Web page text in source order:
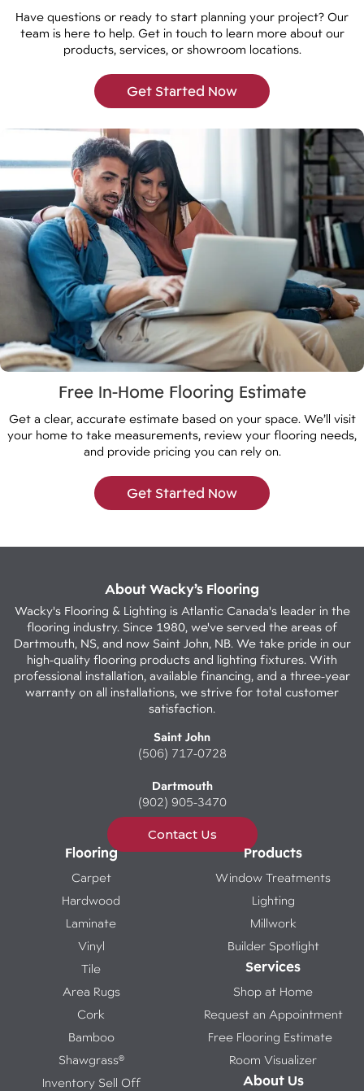
Have questions or ready to start planning your project? Our
team is here to help. Get in touch to learn more about our
products, services, or showroom locations.
Get Started Now
Free In-Home Flooring Estimate
Get a clear, accurate estimate based on your space. We’ll visit
your home to take measurements, review your flooring needs,
and provide pricing you can rely on.
Get Started Now
About Wacky’s Flooring
Wacky's Flooring & Lighting is Atlantic Canada's leader in the
flooring industry. Since 1980, we've served the areas of
Dartmouth, NS, and now Saint John, NB. We take pride in our
high-quality flooring products and lighting fixtures. With
professional installation, available financing, and a three-year
warranty on all installations, we strive for total customer
satisfaction.
Saint John
(506) 717-0728
Dartmouth
(902) 905-3470
Contact Us
Flooring
Carpet
Hardwood
Laminate
Vinyl
Tile
Area Rugs
Cork
Bamboo
Shawgrass®
Inventory Sell Off
Products
Window Treatments
Lighting
Millwork
Builder Spotlight
Services
Shop at Home
Request an Appointment
Free Flooring Estimate
Room Visualizer
About Us